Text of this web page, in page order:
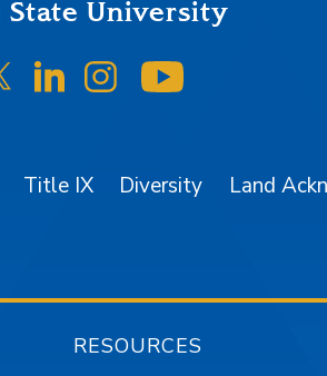
State University
on Facebook
SJSU on Twitter/X
SJSU on LinkedIn
SJSU on Instagram
Title IX Diversity Land
RESOURCES